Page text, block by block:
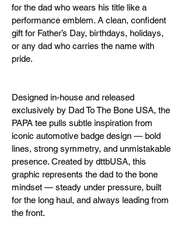
for the dad who wears his title like a
performance emblem. A clean, confident
gift for Father’s Day, birthdays, holidays,
or any dad who carries the name with
pride.
Designed in-house and released
exclusively by Dad To The Bone USA, the
PAPA tee pulls subtle inspiration from
iconic automotive badge design — bold
lines, strong symmetry, and unmistakable
presence. Created by dttbUSA, this
graphic represents the dad to the bone
mindset — steady under pressure, built
for the long haul, and always leading from
the front.